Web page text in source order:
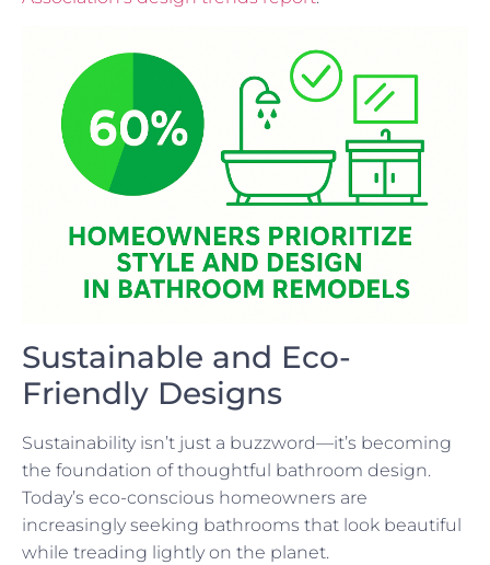
Sustainable and Eco-
Friendly Designs
Sustainability isn’t just a buzzword—it’s becoming
the foundation of thoughtful bathroom design.
Today’s eco-conscious homeowners are
increasingly seeking bathrooms that look beautiful
while treading lightly on the planet.